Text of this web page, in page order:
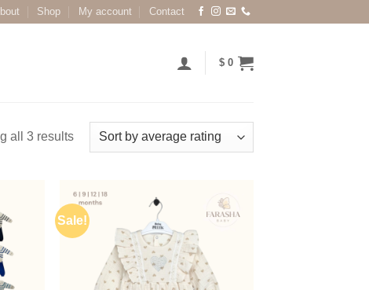
Shop My account Contact
$ 0
all 3 results
Add to
wishlist
Sale!
Add to